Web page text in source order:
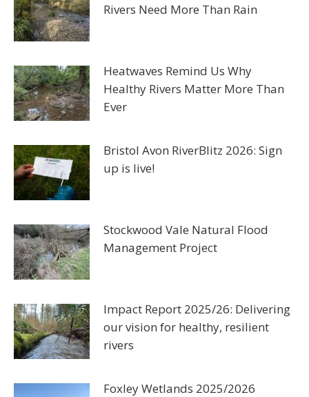
Rivers Need More Than Rain
Heatwaves Remind Us Why
Healthy Rivers Matter More Than
Ever
Bristol Avon RiverBlitz 2026: Sign
up is live!
Stockwood Vale Natural Flood
Management Project
Impact Report 2025/26: Delivering
our vision for healthy, resilient
rivers
Foxley Wetlands 2025/2026